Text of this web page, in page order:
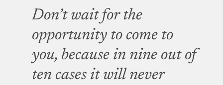
Don’t wait for the
opportunity to come to
you, because in nine out of
ten cases it will never